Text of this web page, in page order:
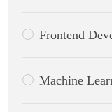
Frontend
Machine